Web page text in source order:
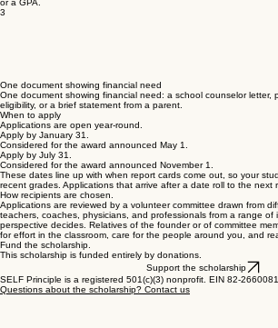
Proof of GPA
A recent report card, whatever the school issues, whether letter
One document showing financial need
One document showing financial need: a school counselor letter,
eligibility, or a brief statement from a parent.
When to apply
Applications are open year-round.
Apply by January 31.
Considered for the award announced May 1.
Apply by July 31.
Considered for the award announced November 1.
These dates line up with when report cards come out, so your
recent grades. Applications that arrive after a date roll to the next
How recipients are chosen.
Applications are reviewed by a volunteer committee drawn from
teachers, coaches, physicians, and professionals from a range of
perspective decides. Relatives of the founder or of committee
for effort in the classroom, care for the people around you, and
This scholarship is funded entirely by donations.
Support the scholarship